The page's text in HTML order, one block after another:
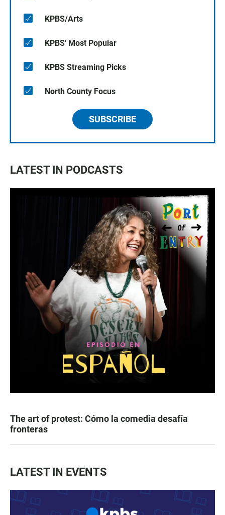
KPBS/Arts
KPBS' Most Popular
KPBS Streaming Picks
North County Focus
SUBSCRIBE
LATEST IN PODCASTS
The art of protest: Cómo la comedia desafía
fronteras
LATEST IN EVENTS